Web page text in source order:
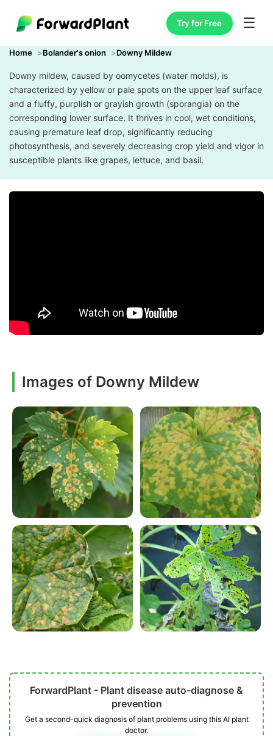
Try for Free ☰
Home Bolander's onion Downy Mildew
Downy mildew, caused by oomycetes (water molds), is
characterized by yellow or pale spots on the upper leaf surface
and a fluffy, purplish or grayish growth (sporangia) on the
corresponding lower surface. It thrives in cool, wet conditions,
causing premature leaf drop, significantly reducing
photosynthesis, and severely decreasing crop yield and vigor in
susceptible plants like grapes, lettuce, and basil.
Images of Downy Mildew
ForwardPlant - Plant disease auto-diagnose &
prevention
Get a second-quick diagnosis of plant problems using this AI plant
doctor.